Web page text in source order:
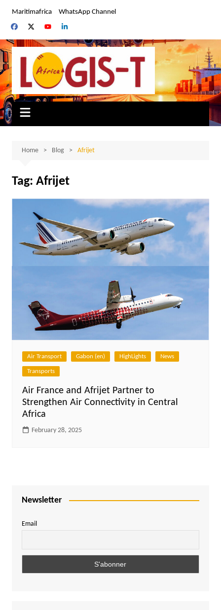
content
Maritimafrica WhatsApp Channel
Home Blog Afrijet
Tag: Afrijet
Air Transport Gabon (en) HighLights News
Transports
Air France and Afrijet Partner to
Strengthen Air Connectivity in Central
Africa
February 28, 2025
Newsletter
Email